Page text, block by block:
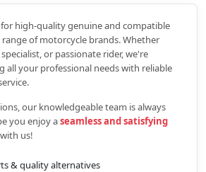
for high‑quality genuine and compatible
of motorcycle brands. Whether
or passionate rider, we're
all your professional needs with reliable
our knowledgeable team is always
you enjoy aseamless and satisfying
us!
& quality alternatives